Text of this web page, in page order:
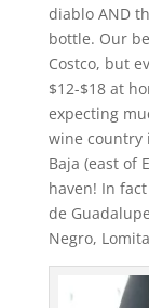
diablo AND
bottle. Our
Costco, but
$12-$18 at
expecting
wine country
Baja (east of
haven! In
de
Negro,